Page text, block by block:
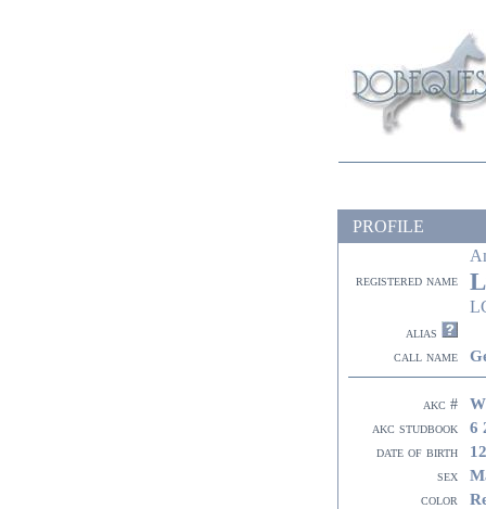
PROFILE
registered name
alias
call name
akc #
akc studbook 6
date of birth
sex
color